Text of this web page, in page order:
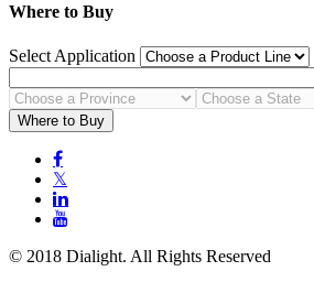
Where to Buy
Select Application
Where to Buy

𝕏


© 2018 Dialight. All Rights Reserved